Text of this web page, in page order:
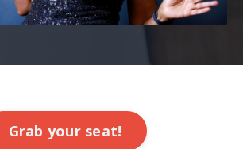
Grab your seat!